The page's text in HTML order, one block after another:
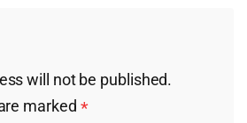
will not be published.
marked *